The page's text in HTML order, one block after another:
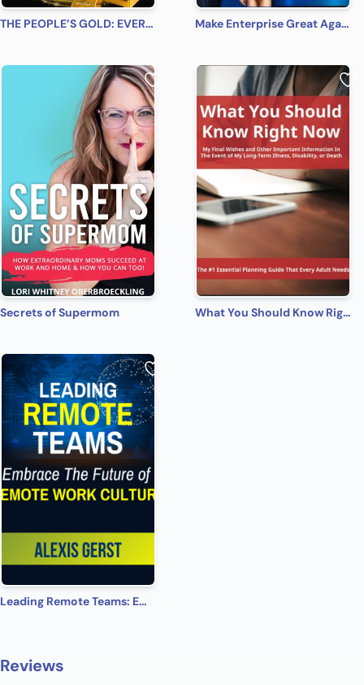
THE PEOPLE’S GOLD: EVERYONE, EVERYWHERE, EVERY TIME! A Beginner’s Practical Guide on All You Need to Know on How to Profit from Gold (Bonus! Practical Tips for Investing in Silver) Make Enterprise Great Again: The Gods Must Be Crazy!
Secrets of Supermom What You Should Know Right Now
Leading Remote Teams: Embrace the Future of Remote Work Culture
Reviews